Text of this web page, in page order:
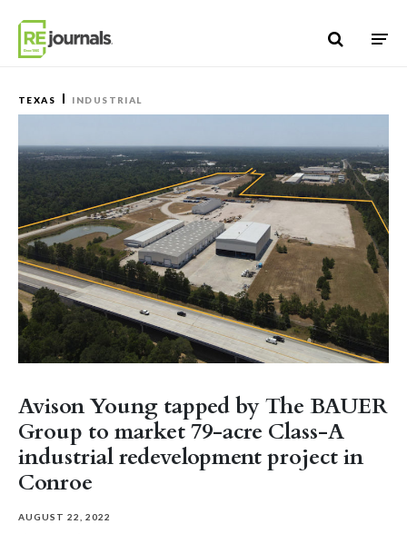
TEXAS INDUSTRIAL
Avison Young tapped by The BAUER
Group to market 79-acre Class-A
industrial redevelopment project in
Conroe
AUGUST 22, 2022